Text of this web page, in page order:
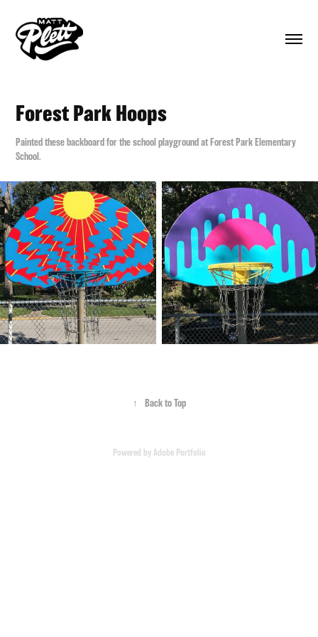
Forest Park Hoops
Painted these backboard for the school playground at Forest Park Elementary
School.
↑ Back to Top
Powered by Adobe Portfolio